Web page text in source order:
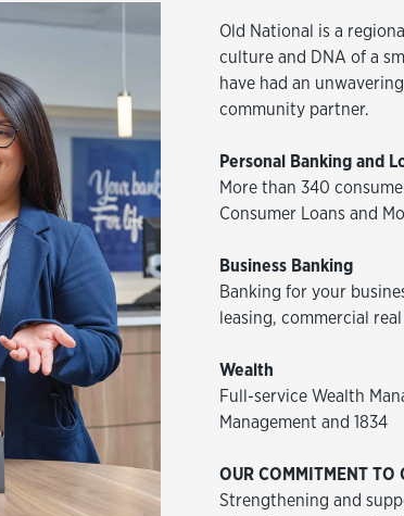
Old National is a
culture and DNA of a
have had an
community partner.
Personal Banking and
More than 340
Consumer Loans and
Business Banking
Banking for your
leasing, commercial
Wealth
Full-service Wealth
Management and 1834
OUR COMMITMENT TO
Strengthening and